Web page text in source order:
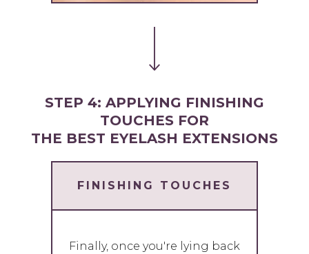
STEP 4: APPLYING FINISHING
TOUCHES FOR
THE BEST EYELASH EXTENSIONS
FINISHING TOUCHES
Finally, once you're lying back